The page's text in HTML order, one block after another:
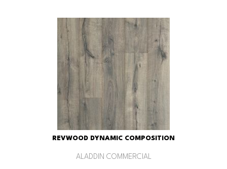
REVWOOD DYNAMIC COMPOSITION
ALADDIN COMMERCIAL